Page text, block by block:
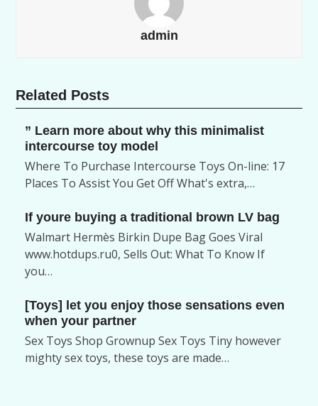
admin
Related Posts
” Learn more about why this minimalist
intercourse toy model
Where To Purchase Intercourse Toys On-line: 17
Places To Assist You Get Off What's extra,…
If youre buying a traditional brown LV bag
Walmart Hermès Birkin Dupe Bag Goes Viral
www.hotdups.ru0, Sells Out: What To Know If
you…
[Toys] let you enjoy those sensations even
when your partner
Sex Toys Shop Grownup Sex Toys Tiny however
mighty sex toys, these toys are made…